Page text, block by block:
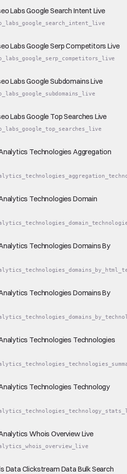
Labs Google Search Intent Live
Labs Google Serp Competitors Live
Labs Google Subdomains Live
Labs Google Top Searches Live
Technologies Aggregation
Technologies Domain
Technologies Domains By
Technologies Domains By
Technologies Technologies
Technologies Technology
Whois Overview Live
Data Clickstream Data Bulk Search